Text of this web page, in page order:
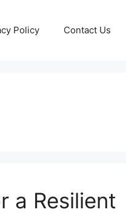
Policy Contact Us
a Resilient